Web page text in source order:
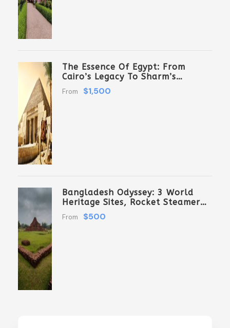
The Essence Of Egypt: From
Cairo’s Legacy To Sharm’s
Serenity 6 Days \ 5 Nights
From $1,500
Bangladesh Odyssey: 3 World
Heritage Sites, Rocket Steamer
Adventure, And Dhaka Through
From $500